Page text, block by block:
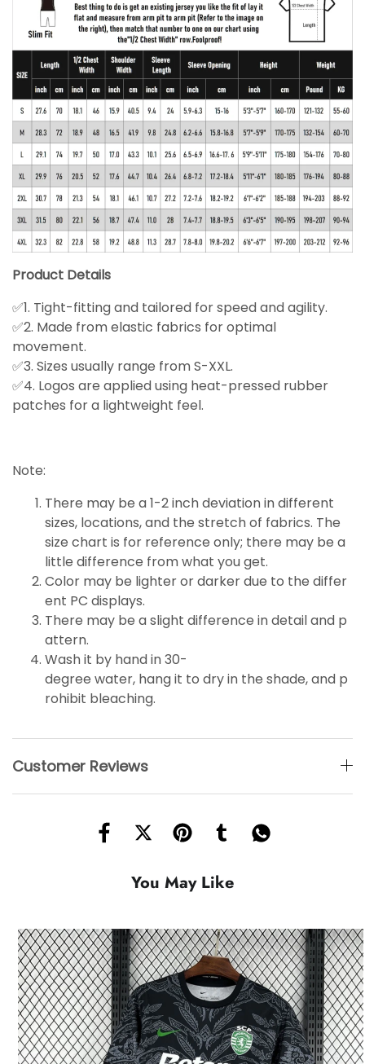
Product Details
✅1. Tight-fitting and tailored for speed and agility.
✅2. Made from elastic fabrics for optimal
movement.
✅3. Sizes usually range from S-XXL.
✅4. Logos are applied using heat-pressed rubber
patches for a lightweight feel.
Note:
There may be a 1-2 inch deviation in different
sizes, locations, and the stretch of fabrics. The
size chart is for reference only; there may be a
little difference from what you get.
Color may be lighter or darker due to the differ
ent PC displays.
There may be a slight difference in detail and p
attern.
Wash it by hand in 30-
degree water, hang it to dry in the shade, and p
rohibit bleaching.
Customer Reviews
You May Like